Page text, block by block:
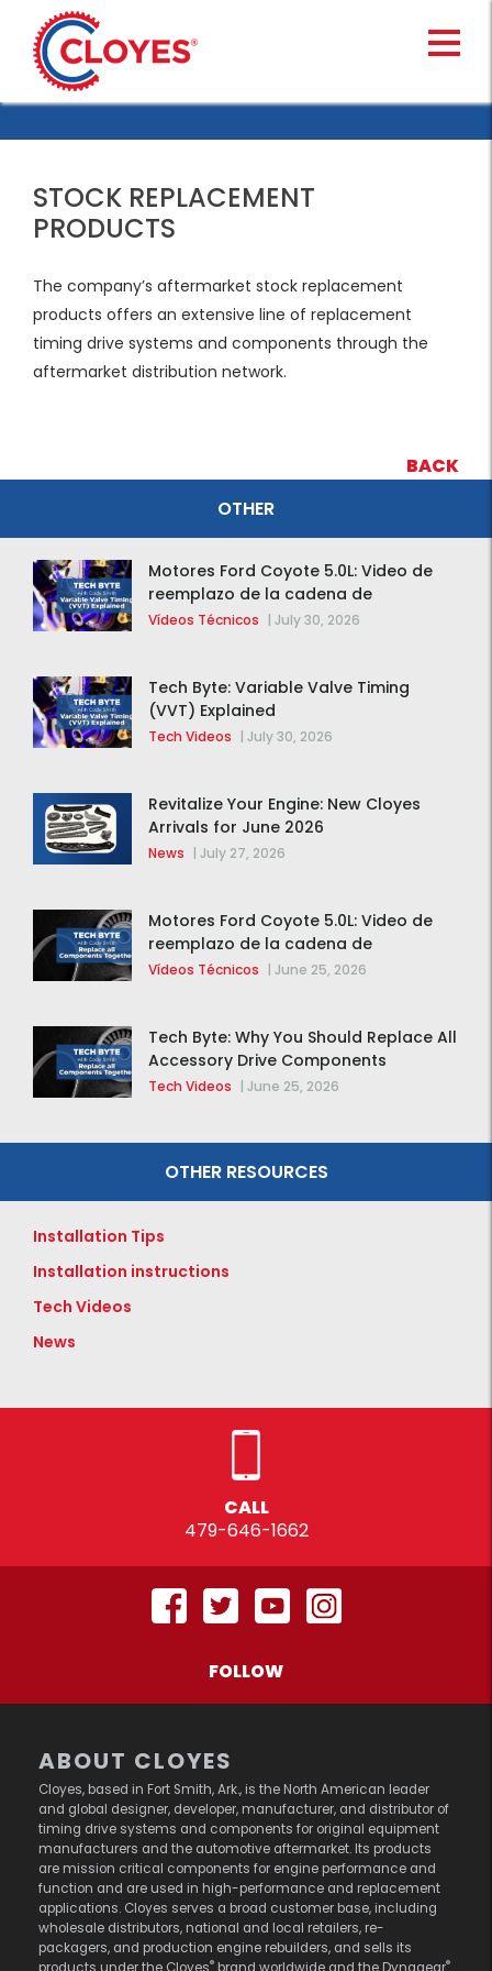
content
STOCK REPLACEMENT
PRODUCTS
The company’s aftermarket stock replacement
products offers an extensive line of replacement
timing drive systems and components through the
aftermarket distribution network.
BACK
OTHER
Motores Ford Coyote 5.0L: Video de
reemplazo de la cadena de
distribución de la F-150 2015 – 2020
Vídeos Técnicos | July 30, 2026
Tech Byte: Variable Valve Timing
(VVT) Explained
Tech Videos | July 30, 2026
Revitalize Your Engine: New Cloyes
Arrivals for June 2026
News | July 27, 2026
Motores Ford Coyote 5.0L: Video de
reemplazo de la cadena de
distribución de la F-150 2015 – 2020
Vídeos Técnicos | June 25, 2026
Tech Byte: Why You Should Replace All
Accessory Drive Components
Together
Tech Videos | June 25, 2026
OTHER RESOURCES
Installation Tips
Installation instructions
Tech Videos
News
CALL
479-646-1662
FOLLOW
ABOUT CLOYES
Cloyes, based in Fort Smith, Ark., is the North American leader
and global designer, developer, manufacturer, and distributor of
timing drive systems and components for original equipment
manufacturers and the automotive aftermarket. Its products
are mission critical components for engine performance and
function and are used in high-performance and replacement
applications. Cloyes serves a broad customer base, including
wholesale distributors, national and local retailers, re-
packagers, and production engine rebuilders, and sells its
products under the Cloyes® brand worldwide and the Dynagear®